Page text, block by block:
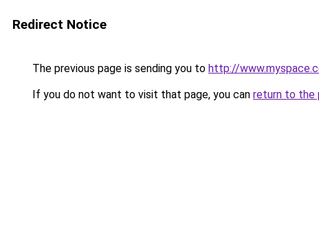
Redirect Notice
The previous page is sending you to http://
If you do not want to visit that page, you can return to the